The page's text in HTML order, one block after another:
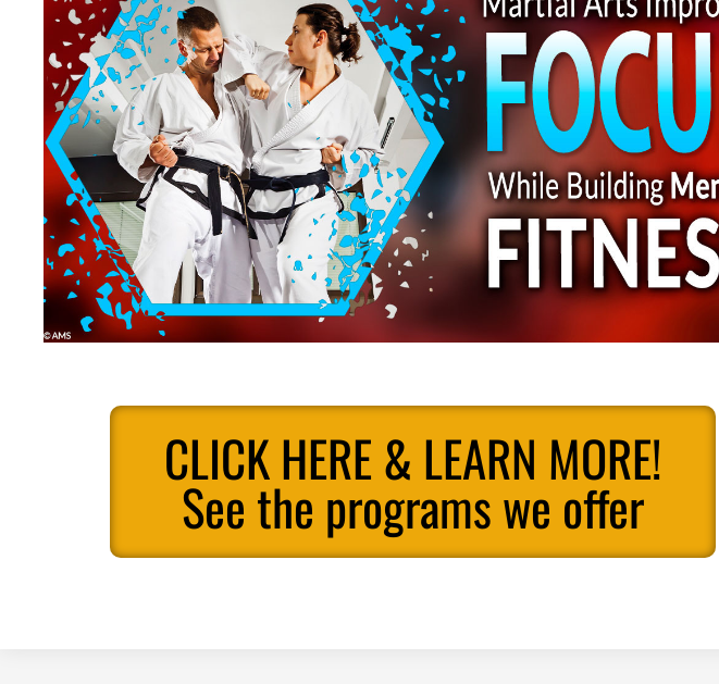
CLICK HERE & LEARN MORE!
See the programs we offer